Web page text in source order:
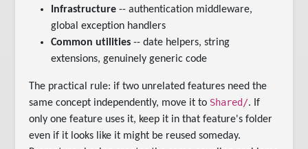
Infrastructure -- authentication middleware,
global exception handlers
Common utilities -- date helpers, string
extensions, genuinely generic code
The practical rule: if two unrelated features need the
same concept independently, move it to Shared/. If
only one feature uses it, keep it in that feature's folder
even if it looks like it might be reused someday.